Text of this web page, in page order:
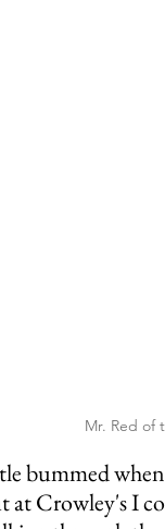
Mr. Red of
at Crowley's I